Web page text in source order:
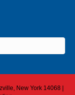
New York 14068 |